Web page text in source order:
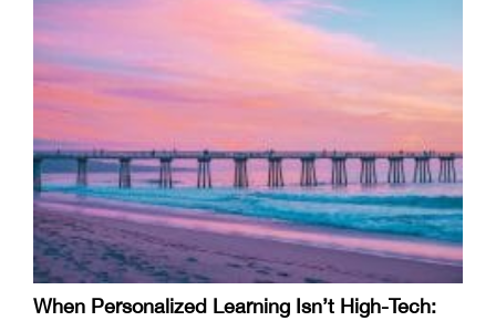
When Personalized Learning Isn’t High-Tech: